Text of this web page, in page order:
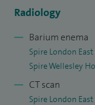
and lumps and
I teach many
passionate about
GP partners,
outstanding service
Radiology
Barium enema
Spire London
Spire Wellesley
CT scan
Spire London